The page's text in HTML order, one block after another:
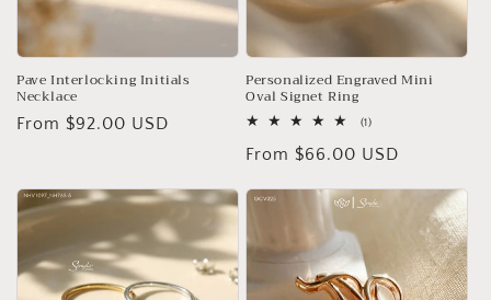
Pave Interlocking Initials
Necklace
Regular
From $92.00 USD
Personalized Engraved Mini
Oval Signet Ring
(1)1
reviews
Regular
From $66.00 USD